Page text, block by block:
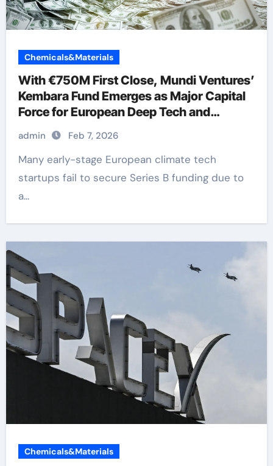
Chemicals&Materials
With €750M First Close, Mundi Ventures’
Kembara Fund Emerges as Major Capital
Force for European Deep Tech and
Climate Transition
admin Feb 7, 2026
Many early-stage European climate tech
startups fail to secure Series B funding due to
a...
Chemicals&Materials